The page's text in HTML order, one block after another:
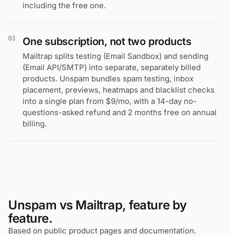
including the free one.
03 One subscription, not two products
Mailtrap splits testing (Email Sandbox) and sending
(Email API/SMTP) into separate, separately billed
products. Unspam bundles spam testing, inbox
placement, previews, heatmaps and blacklist checks
into a single plan from $9/mo, with a 14-day no-
questions-asked refund and 2 months free on annual
billing.
Unspam vs Mailtrap, feature by
feature.
Based on public product pages and documentation.